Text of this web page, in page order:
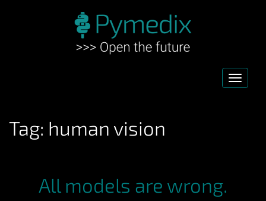
Tag: human vision
All models are wrong.